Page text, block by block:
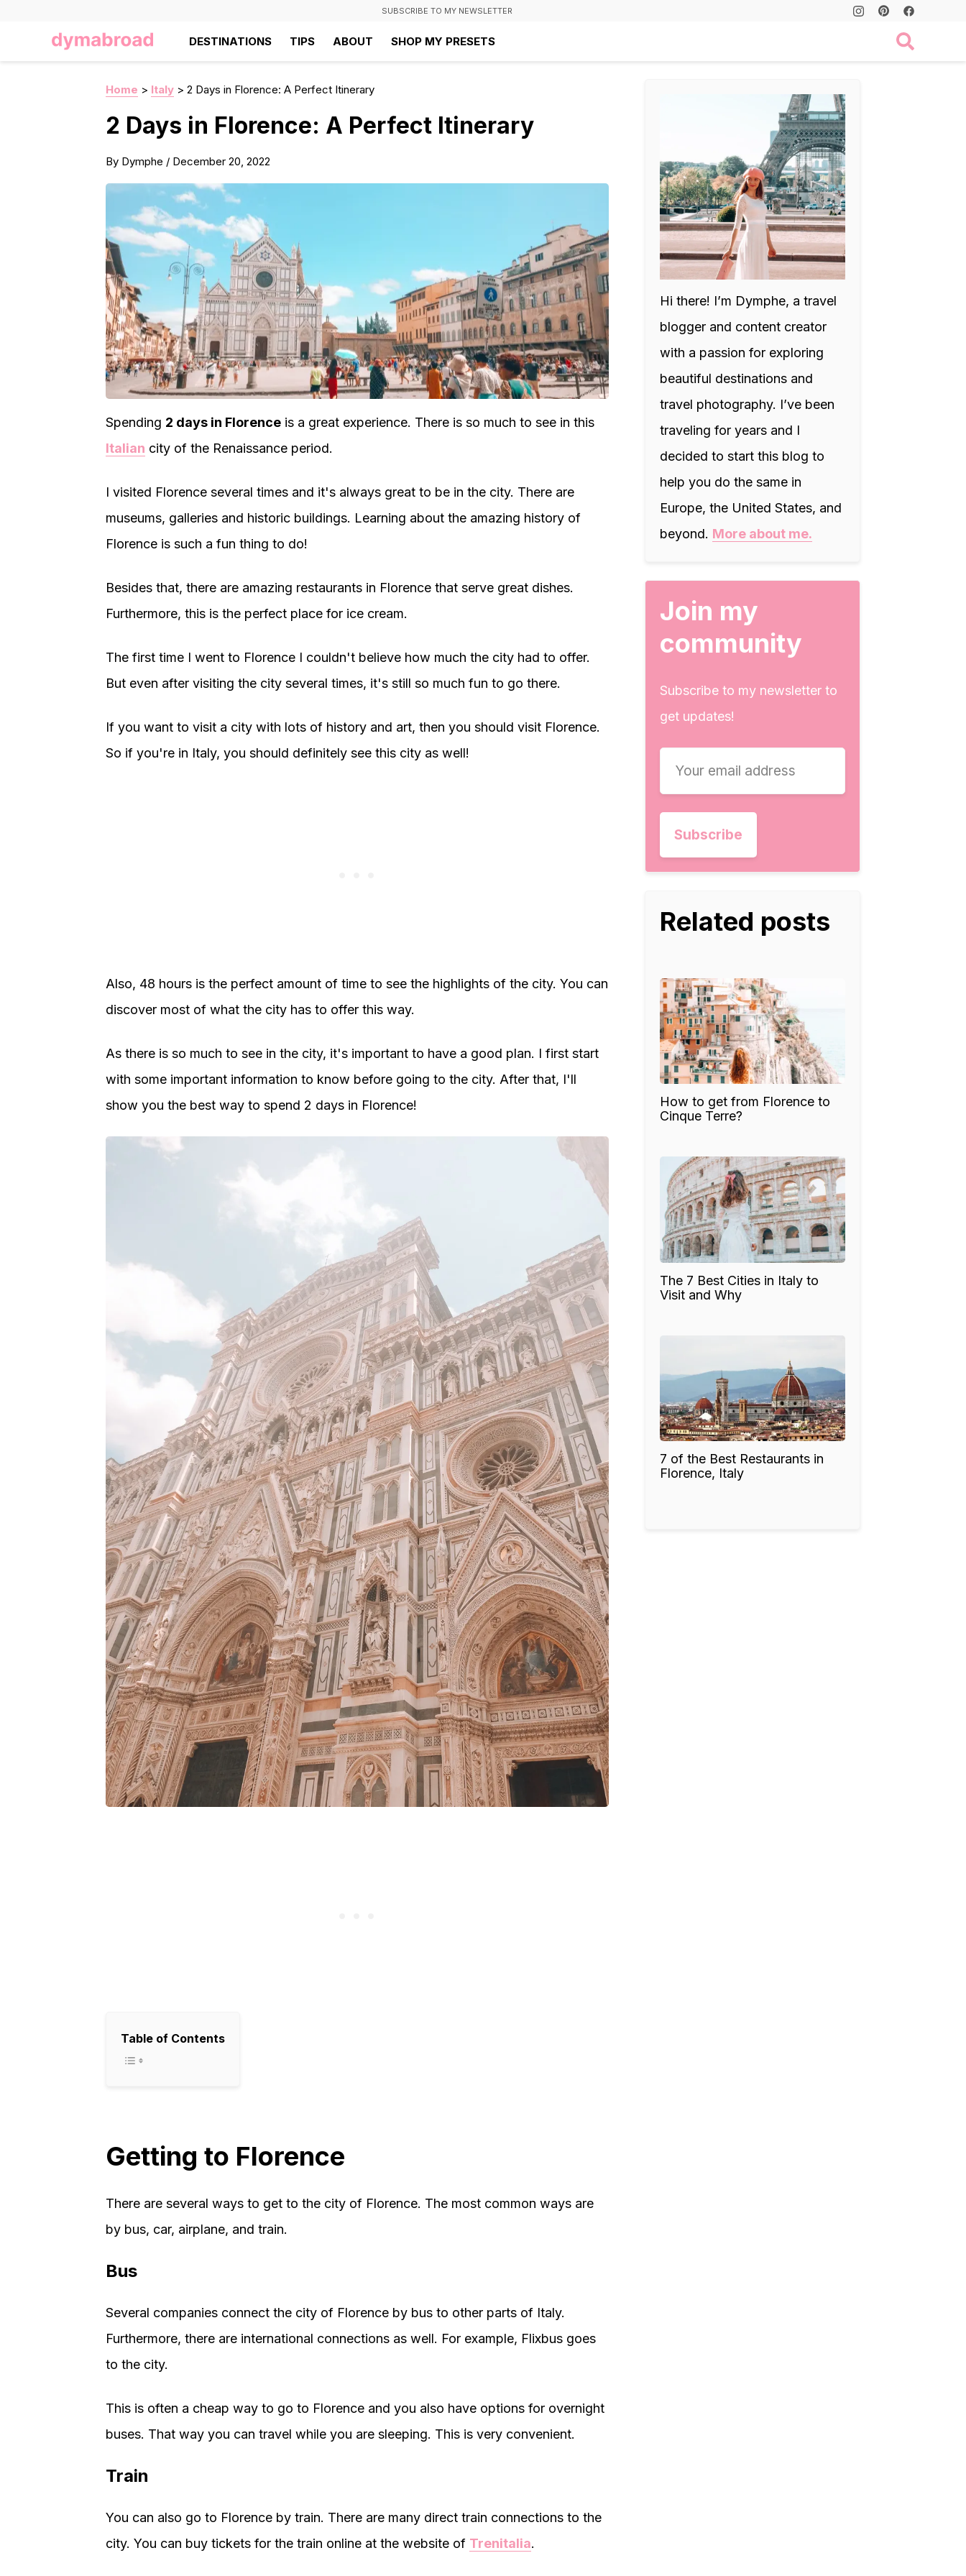
SUBSCRIBE TO MY NEWSLETTER
DESTINATIONS TIPS ABOUT SHOP MY PRESETS
Home > Italy > 2 Days in Florence: A Perfect Itinerary
2 Days in Florence: A Perfect Itinerary
By Dymphe / December 20, 2022
Spending 2 days in Florence is a great experience. There is so much to see in this
Italian city of the Renaissance period.
I visited Florence several times and it's always great to be in the city. There are
museums, galleries and historic buildings. Learning about the amazing history of
Florence is such a fun thing to do!
Besides that, there are amazing restaurants in Florence that serve great dishes.
Furthermore, this is the perfect place for ice cream.
The first time I went to Florence I couldn't believe how much the city had to offer.
But even after visiting the city several times, it's still so much fun to go there.
If you want to visit a city with lots of history and art, then you should visit Florence.
So if you're in Italy, you should definitely see this city as well!
Also, 48 hours is the perfect amount of time to see the highlights of the city. You can
discover most of what the city has to offer this way.
As there is so much to see in the city, it's important to have a good plan. I first start
with some important information to know before going to the city. After that, I'll
show you the best way to spend 2 days in Florence!
Table of Contents
Getting to Florence
There are several ways to get to the city of Florence. The most common ways are
by bus, car, airplane, and train.
Bus
Several companies connect the city of Florence by bus to other parts of Italy.
Furthermore, there are international connections as well. For example, Flixbus goes
to the city.
This is often a cheap way to go to Florence and you also have options for overnight
buses. That way you can travel while you are sleeping. This is very convenient.
Train
You can also go to Florence by train. There are many direct train connections to the
city. You can buy tickets for the train online at the website of Trenitalia.
Hi there! I’m Dymphe, a travel
blogger and content creator
with a passion for exploring
beautiful destinations and
travel photography. I’ve been
traveling for years and I
decided to start this blog to
help you do the same in
Europe, the United States, and
beyond. More about me.
Join my
community
Subscribe to my newsletter to
get updates!
Related posts
How to get from Florence to
Cinque Terre?
The 7 Best Cities in Italy to
Visit and Why
7 of the Best Restaurants in
Florence, Italy